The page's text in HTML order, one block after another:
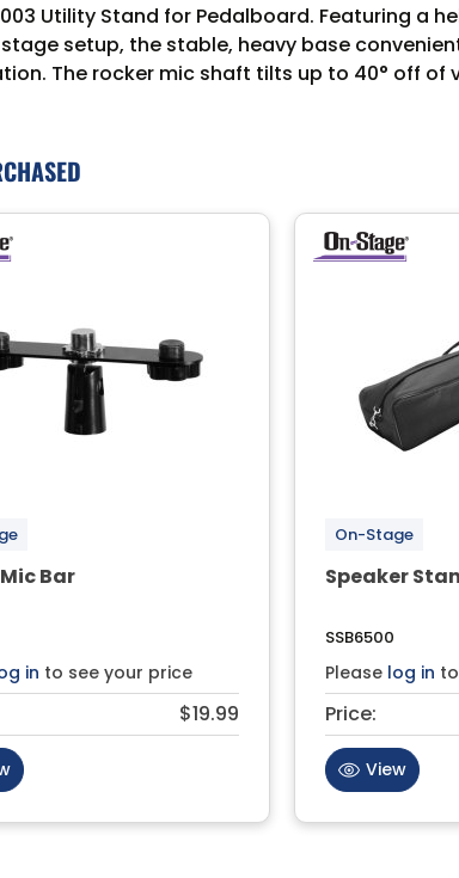
Utility Stand for Pedalboard. Featuring
setup, the stable, heavy base
The rocker mic shaft tilts up to 40° off
Bar
in to see your price
$19.99
On-Stage
Speaker
SSB6500
Please log in
Price:
View